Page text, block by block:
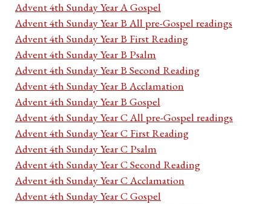
Advent 4th Sunday Year A Gospel
Advent 4th Sunday Year B All pre-Gospel readings
Advent 4th Sunday Year B First Reading
Advent 4th Sunday Year B Psalm
Advent 4th Sunday Year B Second Reading
Advent 4th Sunday Year B Acclamation
Advent 4th Sunday Year B Gospel
Advent 4th Sunday Year C All pre-Gospel readings
Advent 4th Sunday Year C First Reading
Advent 4th Sunday Year C Psalm
Advent 4th Sunday Year C Second Reading
Advent 4th Sunday Year C Acclamation
Advent 4th Sunday Year C Gospel